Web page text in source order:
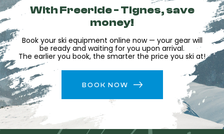
With Freeride - Tignes, save
money!
Book your ski equipment online now — your gear will
be ready and waiting for you upon arrival.
The earlier you book, the smarter the price you ski at!
BOOK NOW